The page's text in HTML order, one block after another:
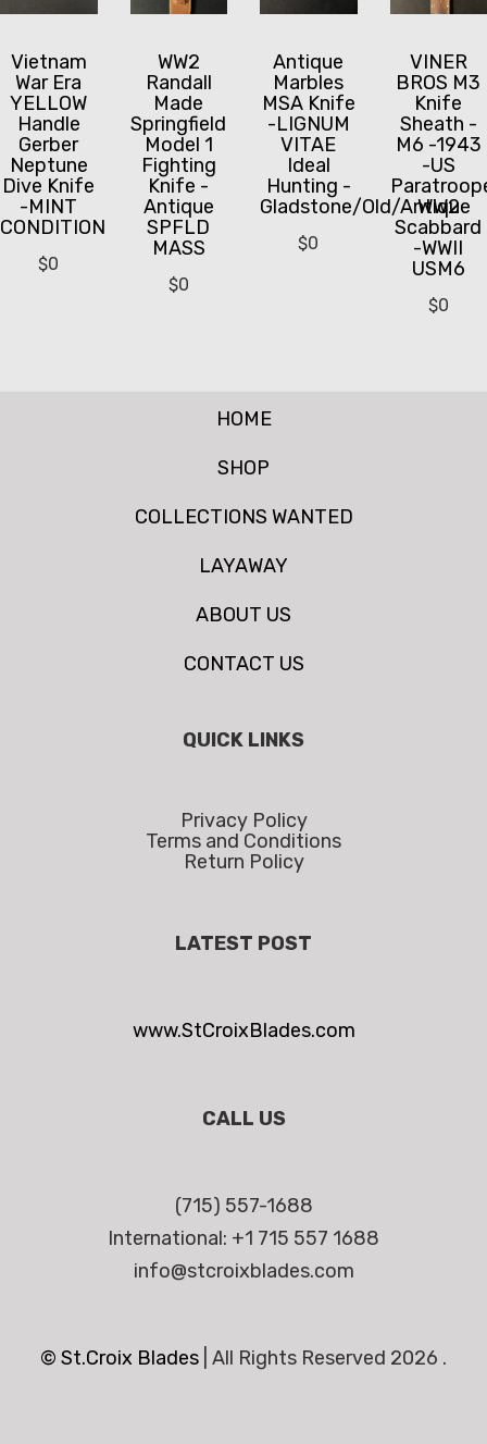
Vietnam
War Era
YELLOW
Handle
Gerber
Neptune
Dive Knife
-MINT
CONDITION
$0
WW2
Randall
Made
Springfield
Model 1
Fighting
Knife -
Antique
SPFLD
MASS
$0
Antique
Marbles
MSA Knife
-LIGNUM
VITAE
Ideal
Hunting -
Gladstone/Old/Antique
$0
VINER
BROS M3
Knife
Sheath -
M6 -1943
-US
WW2
Scabbard
-WWII
USM6
$0
HOME
SHOP
COLLECTIONS WANTED
LAYAWAY
ABOUT US
CONTACT US
QUICK LINKS
Privacy Policy
Terms and Conditions
Return Policy
LATEST POST
www.StCroixBlades.com
CALL US
(715) 557-1688
International: +1 715 557 1688
info@stcroixblades.com
© St.Croix Blades All Rights Reserved 2026 .